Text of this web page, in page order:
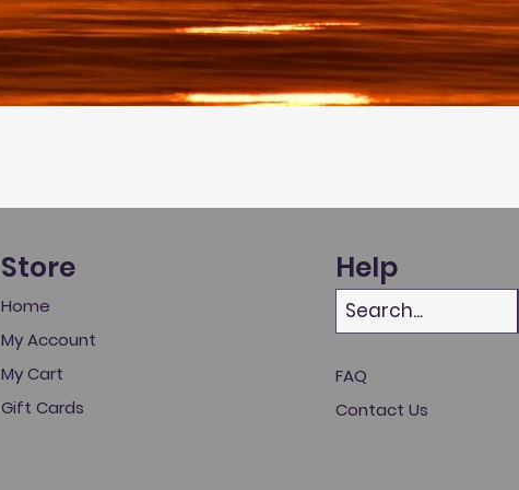
Store
Home
My Account
My Cart
Gift Cards
Help
FAQ
Contact Us